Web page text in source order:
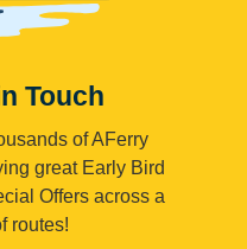
Touch
of AFerry
great Early Bird
Offers across a
routes!